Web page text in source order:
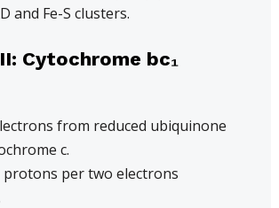
and Fe-S clusters.
Cytochrome bc₁
from reduced ubiquinone
c.
per two electrons